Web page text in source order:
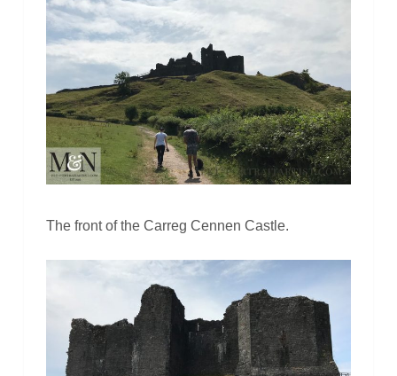
The front of the Carreg Cennen Castle.